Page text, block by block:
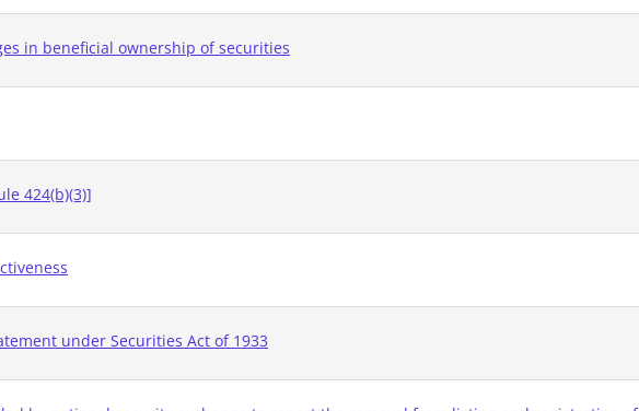
in beneficial ownership of securities
424(b)(3)]
under Securities Act of 1933